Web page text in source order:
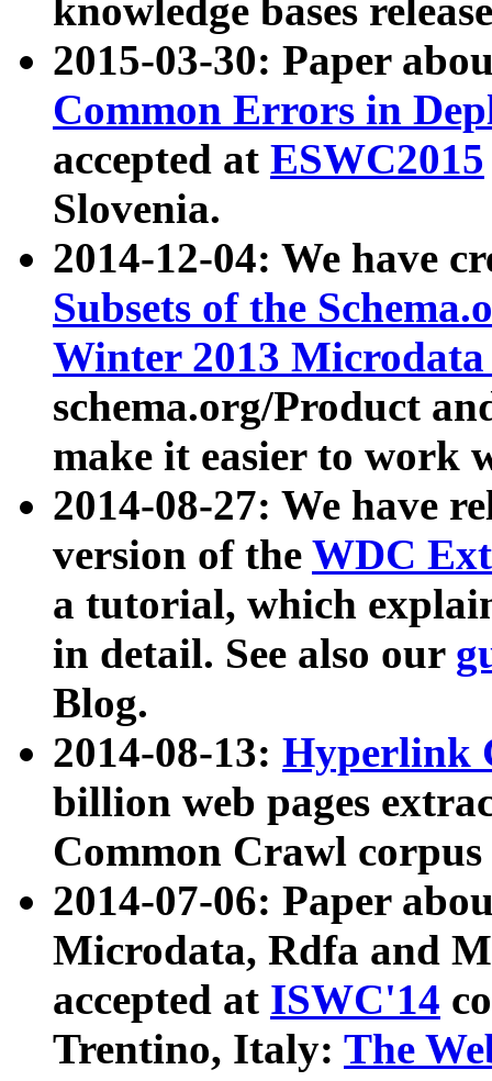
knowledge bases
2015-03-30: Paper
Common Errors in
accepted at ESWC2015
Slovenia.
2014-12-04: We have
Subsets of the
Winter 2013
schema.org/Product
make it easier to work
2014-08-27: We have
version of the WDC
a tutorial, which
in detail. See also our
Blog.
2014-08-13: Hyperlink
billion web pages
Common Crawl
2014-07-06: Paper
Microdata, Rdfa and
accepted at ISWC'14
Trentino, Italy: The